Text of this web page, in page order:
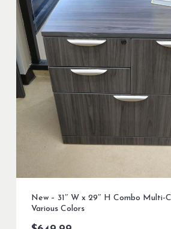
New – 31″ W x 29″ H Combo Multi-
Various Colors